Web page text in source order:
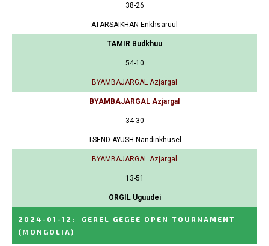
38-26
ATARSAIKHAN Enkhsaruul
TAMIR Budkhuu
54-10
BYAMBAJARGAL Azjargal
BYAMBAJARGAL Azjargal
34-30
TSEND-AYUSH Nandinkhusel
BYAMBAJARGAL Azjargal
13-51
ORGIL Uguudei
2024-01-12 :
GEREL GEGEE OPEN TOURNAMENT
(MONGOLIA)